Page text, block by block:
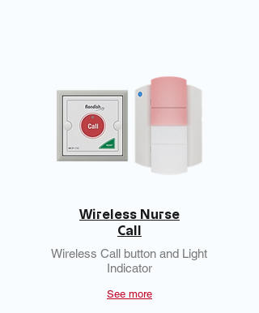
Wireless Nurse
Call
Wireless Call button and Light
Indicator
See more